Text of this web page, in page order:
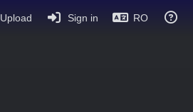
Upload Sign in RO